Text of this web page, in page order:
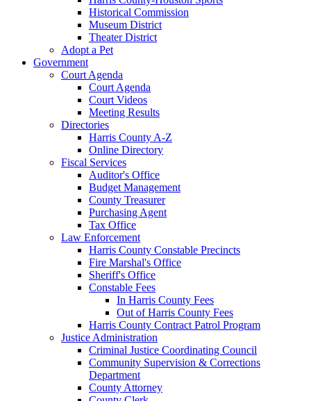
Historical Commission
Museum District
Theater District
Adopt a Pet
Government
Court Agenda
Court Agenda
Court Videos
Meeting Results
Directories
Harris County A-Z
Online Directory
Fiscal Services
Auditor's Office
Budget Management
County Treasurer
Purchasing Agent
Tax Office
Law Enforcement
Harris County Constable Precincts
Fire Marshal's Office
Sheriff's Office
Constable Fees
In Harris County Fees
Out of Harris County Fees
Harris County Contract Patrol Program
Justice Administration
Criminal Justice Coordinating Council
Community Supervision & Corrections
Department
County Attorney